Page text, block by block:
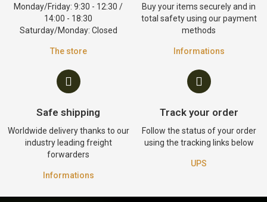
Monday/Friday: 9:30 - 12:30 /
14:00 - 18:30
Saturday/Monday: Closed
The store
Buy your items securely and in
total safety using our payment
methods
Informations
Safe shipping
Worldwide delivery thanks to our
industry leading freight
forwarders
Informations
Track your order
Follow the status of your order
using the tracking links below
UPS